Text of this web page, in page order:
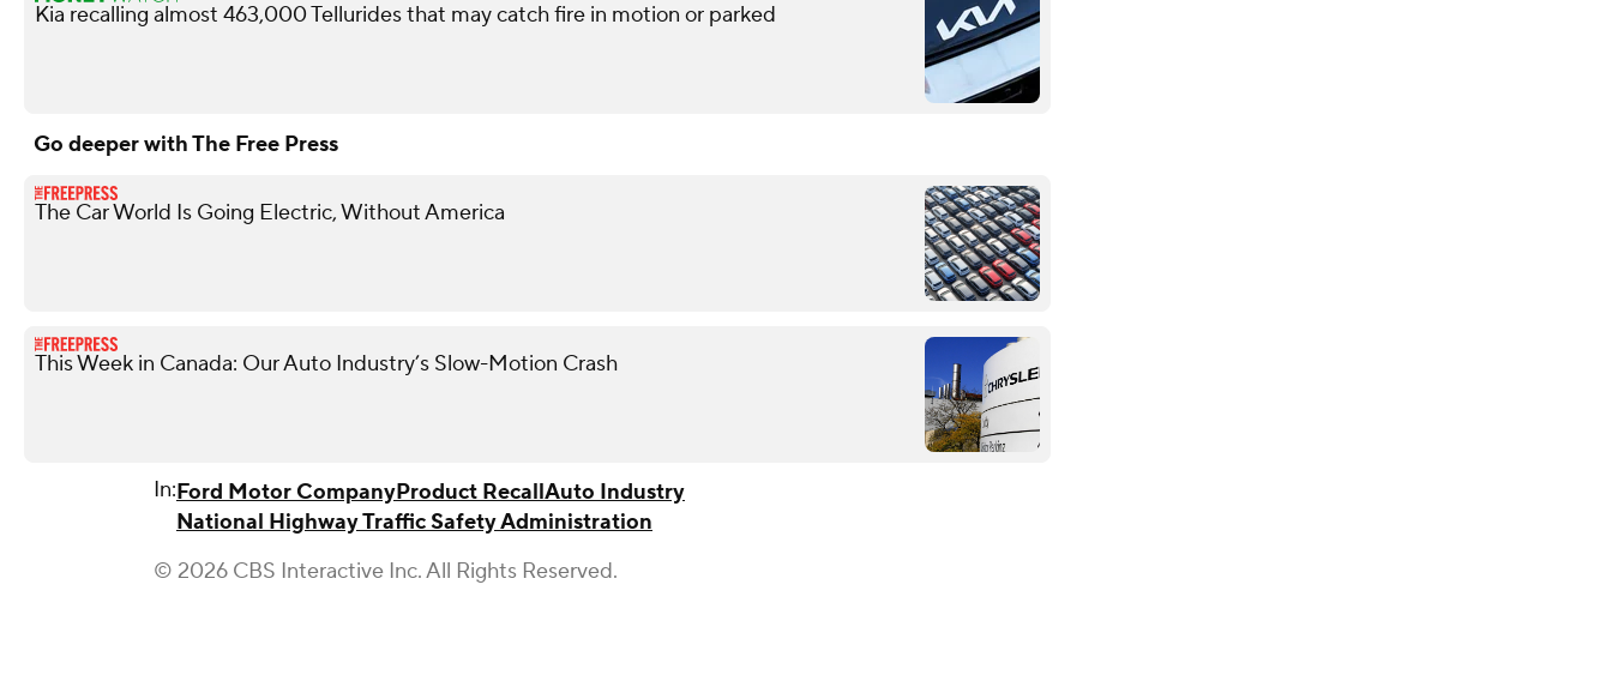
Kia recalling almost 463,000 Tellurides that may catch fire in motion or parked
Go deeper with The Free Press
The Car World Is Going Electric, Without America
This Week in Canada: Our Auto Industry’s Slow-Motion Crash
In:Ford Motor CompanyProduct RecallAuto Industry
National Highway Traffic Safety Administration
© 2026 CBS Interactive Inc. All Rights Reserved.